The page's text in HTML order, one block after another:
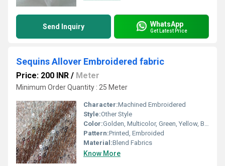
Send Inquiry WhatsApp
Get Latest Price
Sequins Allover Embroidered fabric
Price: 200 INR / Meter
Minimum Order Quantity : 25 Meter
Character:Machined Embroidered
Style:Other Style
Color:Golden, Multicolor, Green, Yellow, Brown, Other, Silver, Red
Pattern:Printed, Embroided
Material:Blend Fabrics
Know More